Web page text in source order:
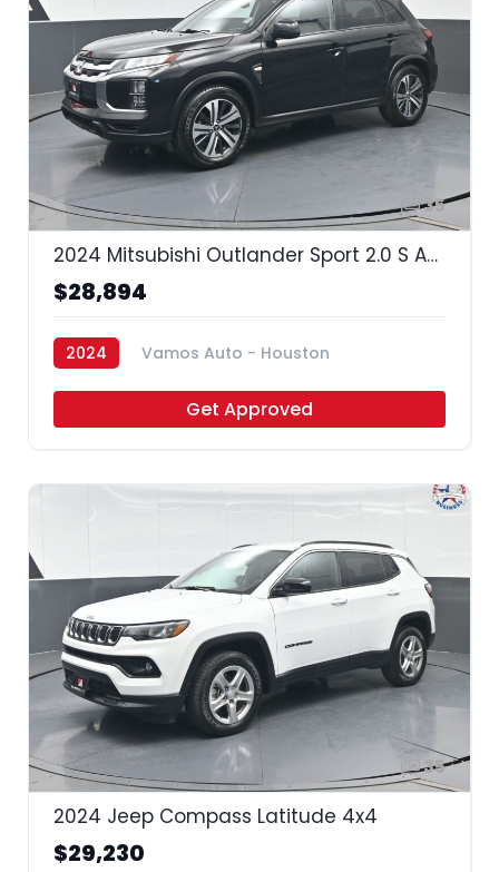
35
2024 Mitsubishi Outlander Sport 2.0 S AWC | 2.0 ES AWC | 2.0 LE AWC | 2.0 SE AWC | 2.0 Trail Edition AWC |
$28,894
2024 Vamos Auto - Houston
Get Approved
35
2024 Jeep Compass Latitude 4x4
$29,230